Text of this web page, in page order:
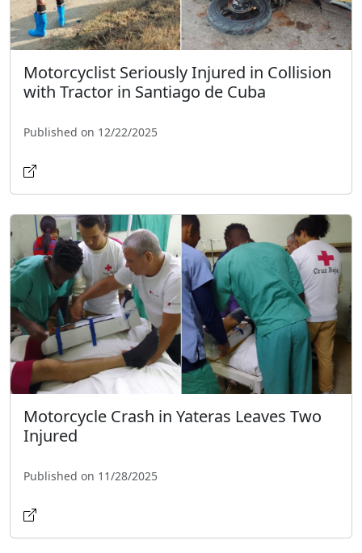
Motorcyclist Seriously Injured in Collision
with Tractor in Santiago de Cuba
Published on 12/22/2025
Motorcycle Crash in Yateras Leaves Two
Injured
Published on 11/28/2025